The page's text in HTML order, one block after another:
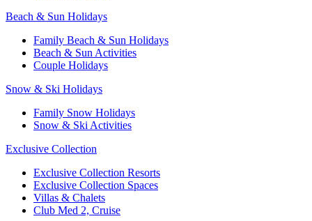
Beach & Sun Holidays
Family Beach & Sun Holidays​
​Beach & Sun Activities​
Couple Holidays​
Snow & Ski Holidays​
Family Snow Holidays​
​Snow & Ski Activities​
Exclusive Collection
Exclusive Collection Resorts
Exclusive Collection Spaces
Villas & Chalets
Club Med 2, Cruise